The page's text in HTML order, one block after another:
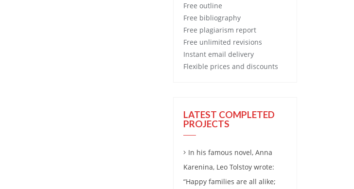
Free outline
Free bibliography
Free plagiarism report
Free unlimited revisions
Instant email delivery
Flexible prices and discounts
LATEST COMPLETED
PROJECTS
In his famous novel, Anna
Karenina, Leo Tolstoy wrote:
“Happy families are all alike;